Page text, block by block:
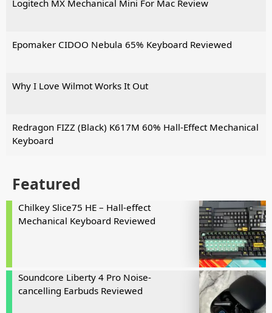
Logitech MX Mechanical Mini For Mac Review
Epomaker CIDOO Nebula 65% Keyboard Reviewed
Why I Love Wilmot Works It Out
Redragon FIZZ (Black) K617M 60% Hall-Effect Mechanical
Keyboard
Featured
Chilkey Slice75 HE – Hall-effect
Mechanical Keyboard Reviewed
Soundcore Liberty 4 Pro Noise-
cancelling Earbuds Reviewed